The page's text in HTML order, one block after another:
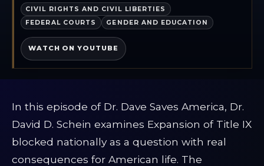
CIVIL RIGHTS AND CIVIL LIBERTIES
FEDERAL COURTS
GENDER AND EDUCATION
WATCH ON YOUTUBE
In this episode of Dr. Dave Saves America, Dr.
David D. Schein examines Expansion of Title IX
blocked nationally as a question with real
consequences for American life. The